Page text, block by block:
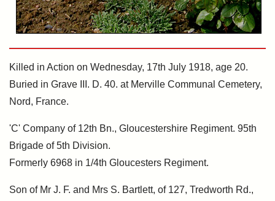
Killed in Action on Wednesday, 17th July 1918, age 20.
Buried in Grave III. D. 40. at Merville Communal Cemetery,
Nord, France.
'C' Company of 12th Bn., Gloucestershire Regiment. 95th
Brigade of 5th Division.
Formerly 6968 in 1/4th Gloucesters Regiment.
Son of Mr J. F. and Mrs S. Bartlett, of 127, Tredworth Rd.,